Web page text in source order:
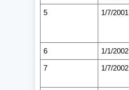
5 1/7/2001
6 1/1/2002
7 1/7/2002